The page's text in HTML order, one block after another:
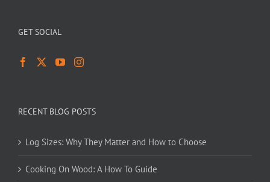
GET SOCIAL
RECENT BLOG POSTS
Log Sizes: Why They Matter and How to Choose
Cooking On Wood: A How To Guide